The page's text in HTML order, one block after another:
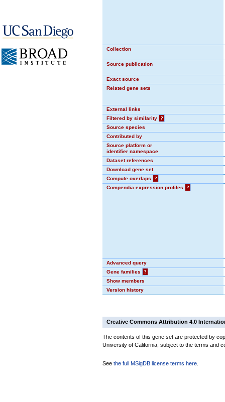
Collection
Source publication
Exact source
Related gene sets
External links
Filtered by similarity
?
Source species
Contributed by
Source platform or
identifier namespace
Dataset references
Download gene set
Compute overlaps
?
Compendia expression profiles
?
Advanced query
Gene families
?
Show members
Version history
Creative Commons Attribution 4.0
The contents of this gene set are protected by
University of California, subject to the terms and
See the full MSigDB license terms here